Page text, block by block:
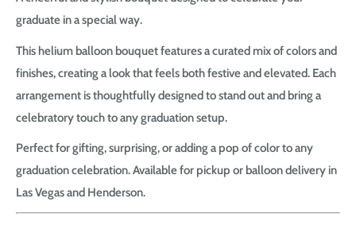
graduate in a special way.
This helium balloon bouquet features a curated mix of colors and
finishes, creating a look that feels both festive and elevated. Each
arrangement is thoughtfully designed to stand out and bring a
celebratory touch to any graduation setup.
Perfect for gifting, surprising, or adding a pop of color to any
graduation celebration. Available for pickup or balloon delivery in
Las Vegas and Henderson.